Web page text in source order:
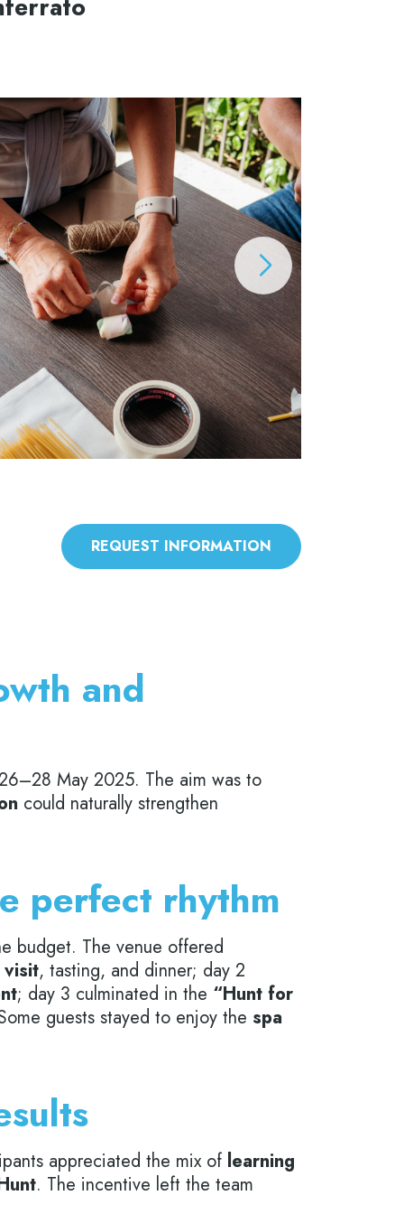
REQUEST INFORMATION
and
May 2025. The aim was to
could naturally strengthen
perfect rhythm
budget. The venue offered
, tasting, and dinner; day 2
; day 3 culminated in the “Hunt for
guests stayed to enjoy the spa
appreciated the mix of learning
. The incentive left the team